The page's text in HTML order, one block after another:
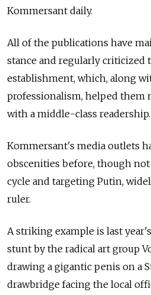
Kommersant daily.
All of the publications have
stance and regularly criticized
establishment, which, along
professionalism, helped them
with a middle-class readership.
Kommersant's media outlets
obscenities before, though
cycle and targeting Putin,
ruler.
A striking example is last
stunt by the radical art group
drawing a gigantic penis on a
drawbridge facing the local